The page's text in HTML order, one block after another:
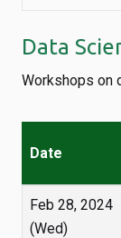
Data
Workshops on
Date
Feb 28, 2024
(Wed)